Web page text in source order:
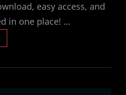
easy access, and
in one place! …